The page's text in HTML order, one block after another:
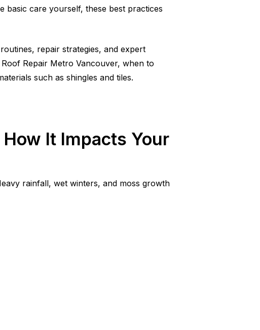
care yourself, these best practices
repair strategies, and expert
Repair Metro Vancouver, when to
such as shingles and tiles.
It Impacts Your
rainfall, wet winters, and moss growth